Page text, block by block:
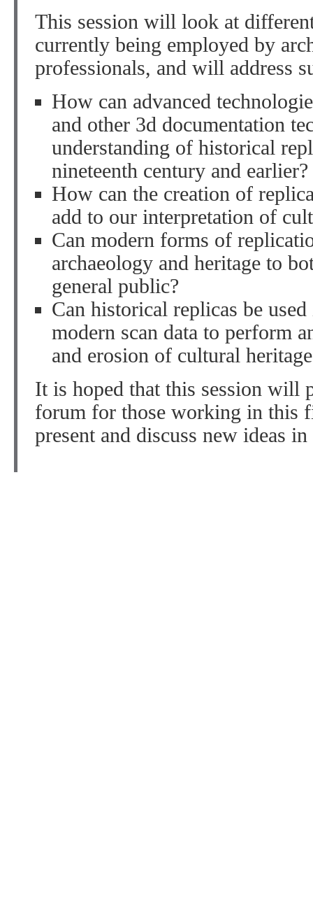
This session will look at
currently being employed by
professionals, and will address
How can advanced
and other 3d documentation
understanding of historical
nineteenth century and earlier?
How can the creation of
add to our interpretation of
Can modern forms of
archaeology and heritage to
general public?
Can historical replicas be
modern scan data to perform
and erosion of cultural
It is hoped that this session will
forum for those working in this
present and discuss new ideas